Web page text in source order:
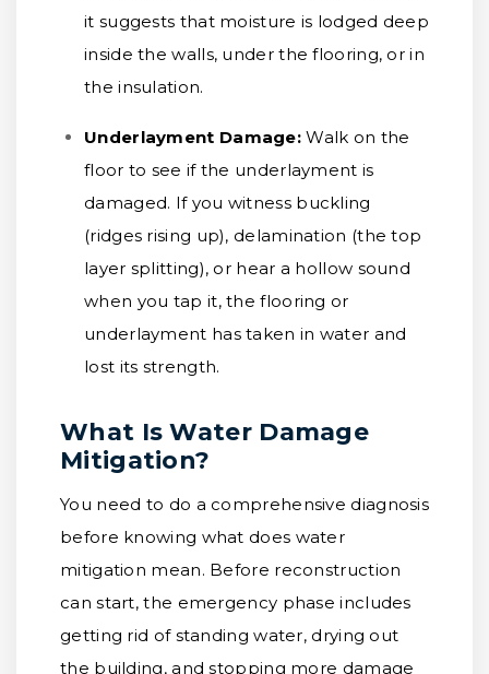
it suggests that moisture is lodged deep
inside the walls, under the flooring, or in
the insulation.
Underlayment Damage:Walk on the
floor to see if the underlayment is
damaged. If you witness buckling
(ridges rising up), delamination (the top
layer splitting), or hear a hollow sound
when you tap it, the flooring or
underlayment has taken in water and
lost its strength.
What Is Water Damage
Mitigation?
You need to do a comprehensive diagnosis
before knowing what does water
mitigation mean. Before reconstruction
can start, the emergency phase includes
getting rid of standing water, drying out
the building, and stopping more damage